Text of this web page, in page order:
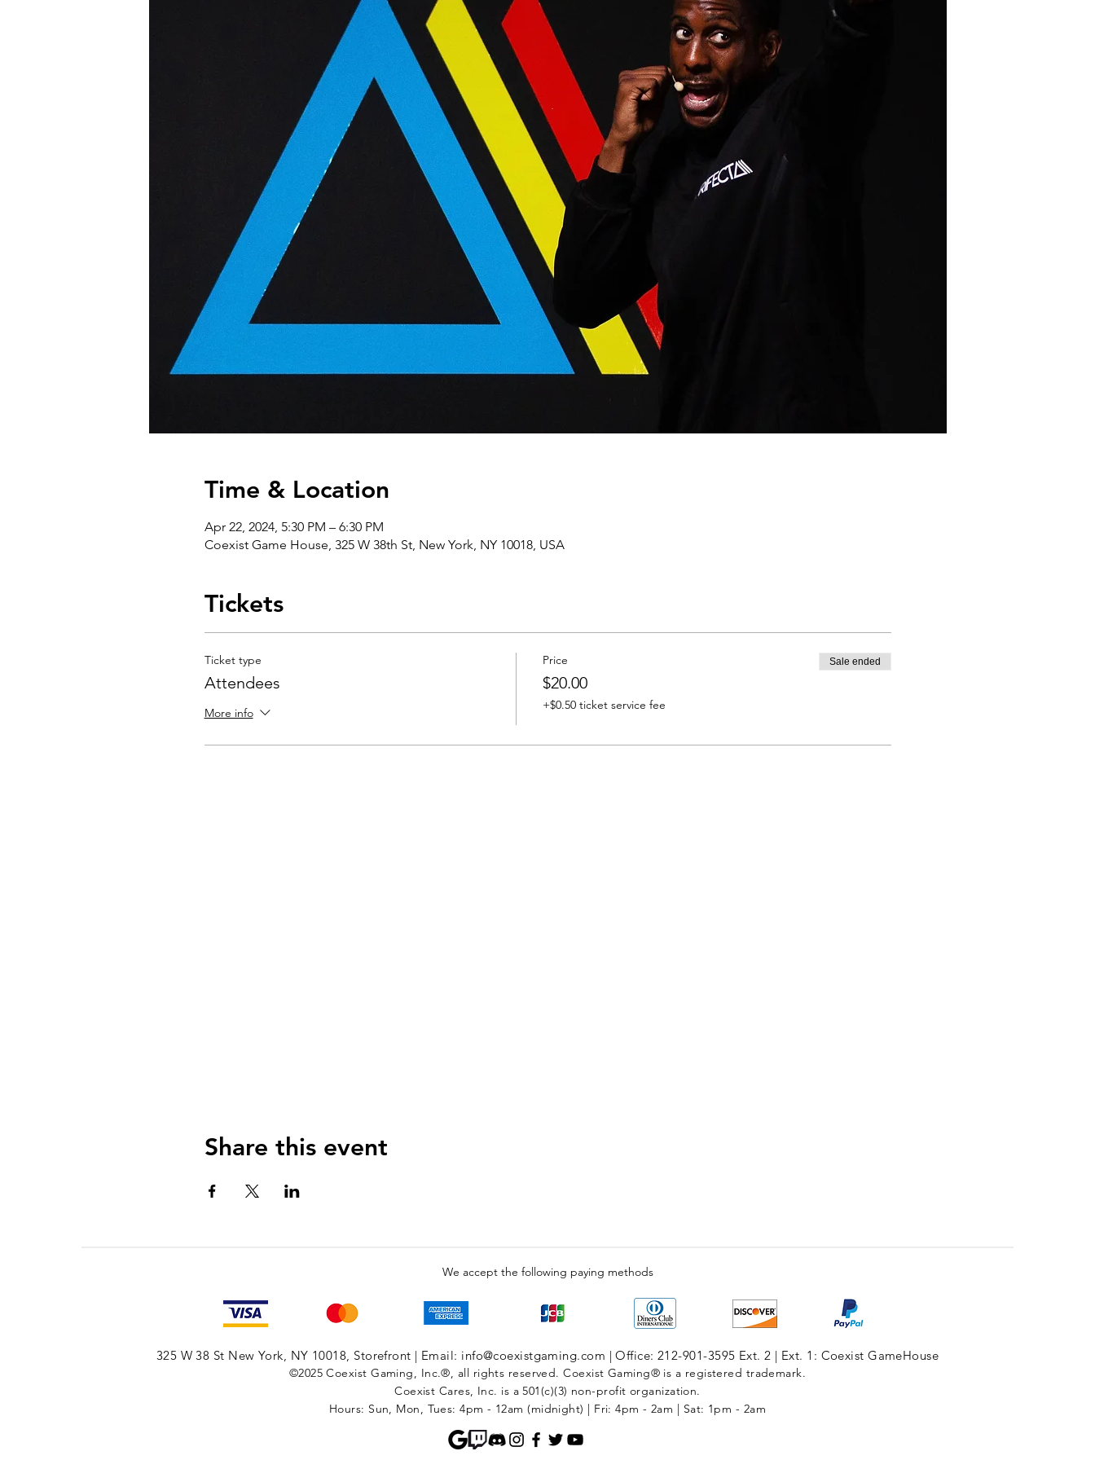
Time & Location
Apr 22, 2024, 5:30 PM – 6:30 PM
Coexist Game House, 325 W 38th St, New York, NY 10018, USA
Tickets
Ticket type
Attendees
More info
Price
$20.00
+$0.50 ticket service fee
Sale ended
Share this event
We accept the following paying methods
325 W 38 St New York, NY 10018, Storefront | Email: info@coexistgaming.com | Office: 212-901-3595 Ext. 2 | Ext. 1: Coexist GameHouse
©2025 Coexist Gaming, Inc.®, all rights reserved. Coexist Gaming® is a registered trademark.
Coexist Cares, Inc. is a 501(c)(3) non-profit organization.
Hours: Sun, Mon, Tues: 4pm - 12am (midnight) | Fri: 4pm - 2am | Sat: 1pm - 2am